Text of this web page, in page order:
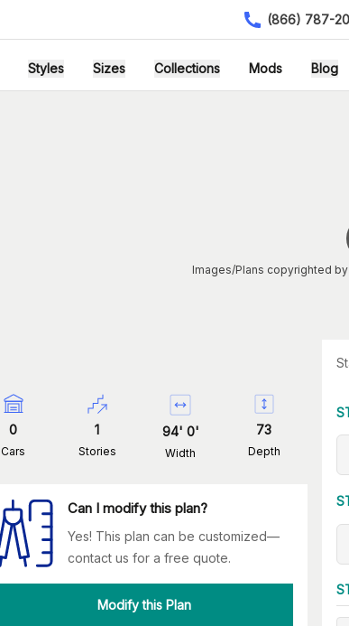
(866) 787-
Styles Sizes Collections Mods Blog
Images/Plans copyrighted
0
Cars
1
Stories
94' 0'
Width
73
Depth
Can I modify this plan?
Yes! This plan can be customized—
contact us for a free quote.
Modify this Plan